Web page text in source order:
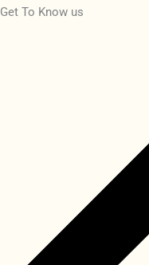
Get To Know us